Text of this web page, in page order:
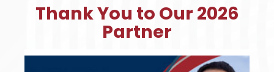
Thank You to Our 2026
Partner